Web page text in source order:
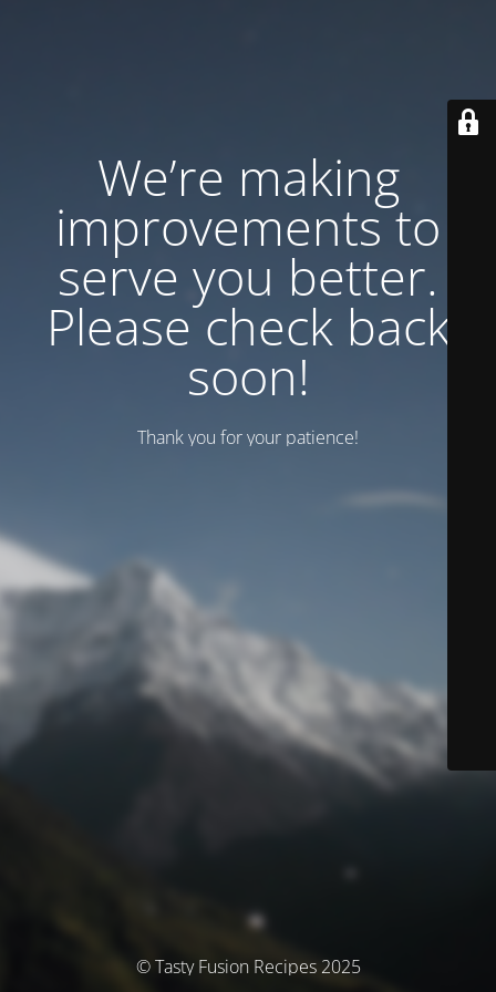
We’re making
improvements to
serve you better.
Please check back
soon!
Thank you for your patience!
© Tasty Fusion Recipes 2025